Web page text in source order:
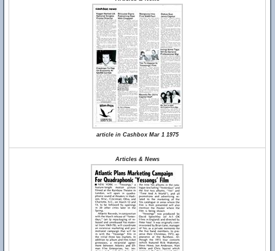
article in Cashbox Mar 1 1975
Articles & News